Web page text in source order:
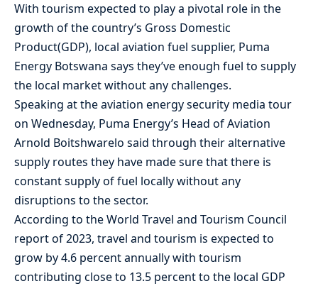
With tourism expected to play a pivotal role in the
growth of the country’s Gross Domestic
Product(GDP), local aviation fuel supplier, Puma
Energy Botswana says they’ve enough fuel to supply
the local market without any challenges.
Speaking at the aviation energy security media tour
on Wednesday, Puma Energy’s Head of Aviation
Arnold Boitshwarelo said through their alternative
supply routes they have made sure that there is
constant supply of fuel locally without any
disruptions to the sector.
According to the World Travel and Tourism Council
report of 2023, travel and tourism is expected to
grow by 4.6 percent annually with tourism
contributing close to 13.5 percent to the local GDP